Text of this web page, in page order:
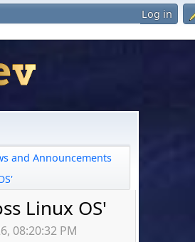
Log in
and Announcements
Linux OS'
08:20:32 PM